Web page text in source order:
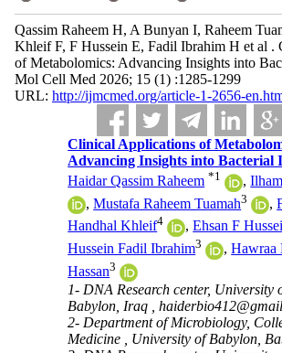
Qassim Raheem H, A Bunyan I, Raheem
Khleif F, F Hussein E, Fadil Ibrahim H et al .
of Metabolomics: Advancing Insights into
Mol Cell Med 2026; 15 (1) :1285-1299
URL: http://ijmcmed.org/article-1-2656-
Clinical Applications of
Advancing Insights into Bacterial
Haidar Qassim Raheem *1 ,
,Mustafa Raheem Tuamah3 ,
Handhal Khleif4 ,Ehsan F
Hussein Fadil Ibrahim3 ,Hawraa
Hassan3
1- DNA Research center, University
Babylon, Iraq ,
2- Department of Microbiology,
Medicine , University of Babylon,